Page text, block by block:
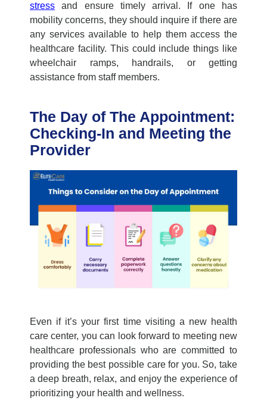
stress and ensure timelyarrival . If one has
mobility concerns, they should inquire if there are
any services available to help them access the
healthcare facility. This could include things like
wheelchair ramps, handrails, or getting
assistance from staff members.
The Day of The Appointment:
Checking-In and Meeting the
Provider
Even if it’s your first time visiting a new health
care center, you can look forward to meeting new
healthcare professionals who are committed to
providing the best possible care for you. So, take
a deep breath, relax, and enjoy the experience of
prioritizing your health and wellness.